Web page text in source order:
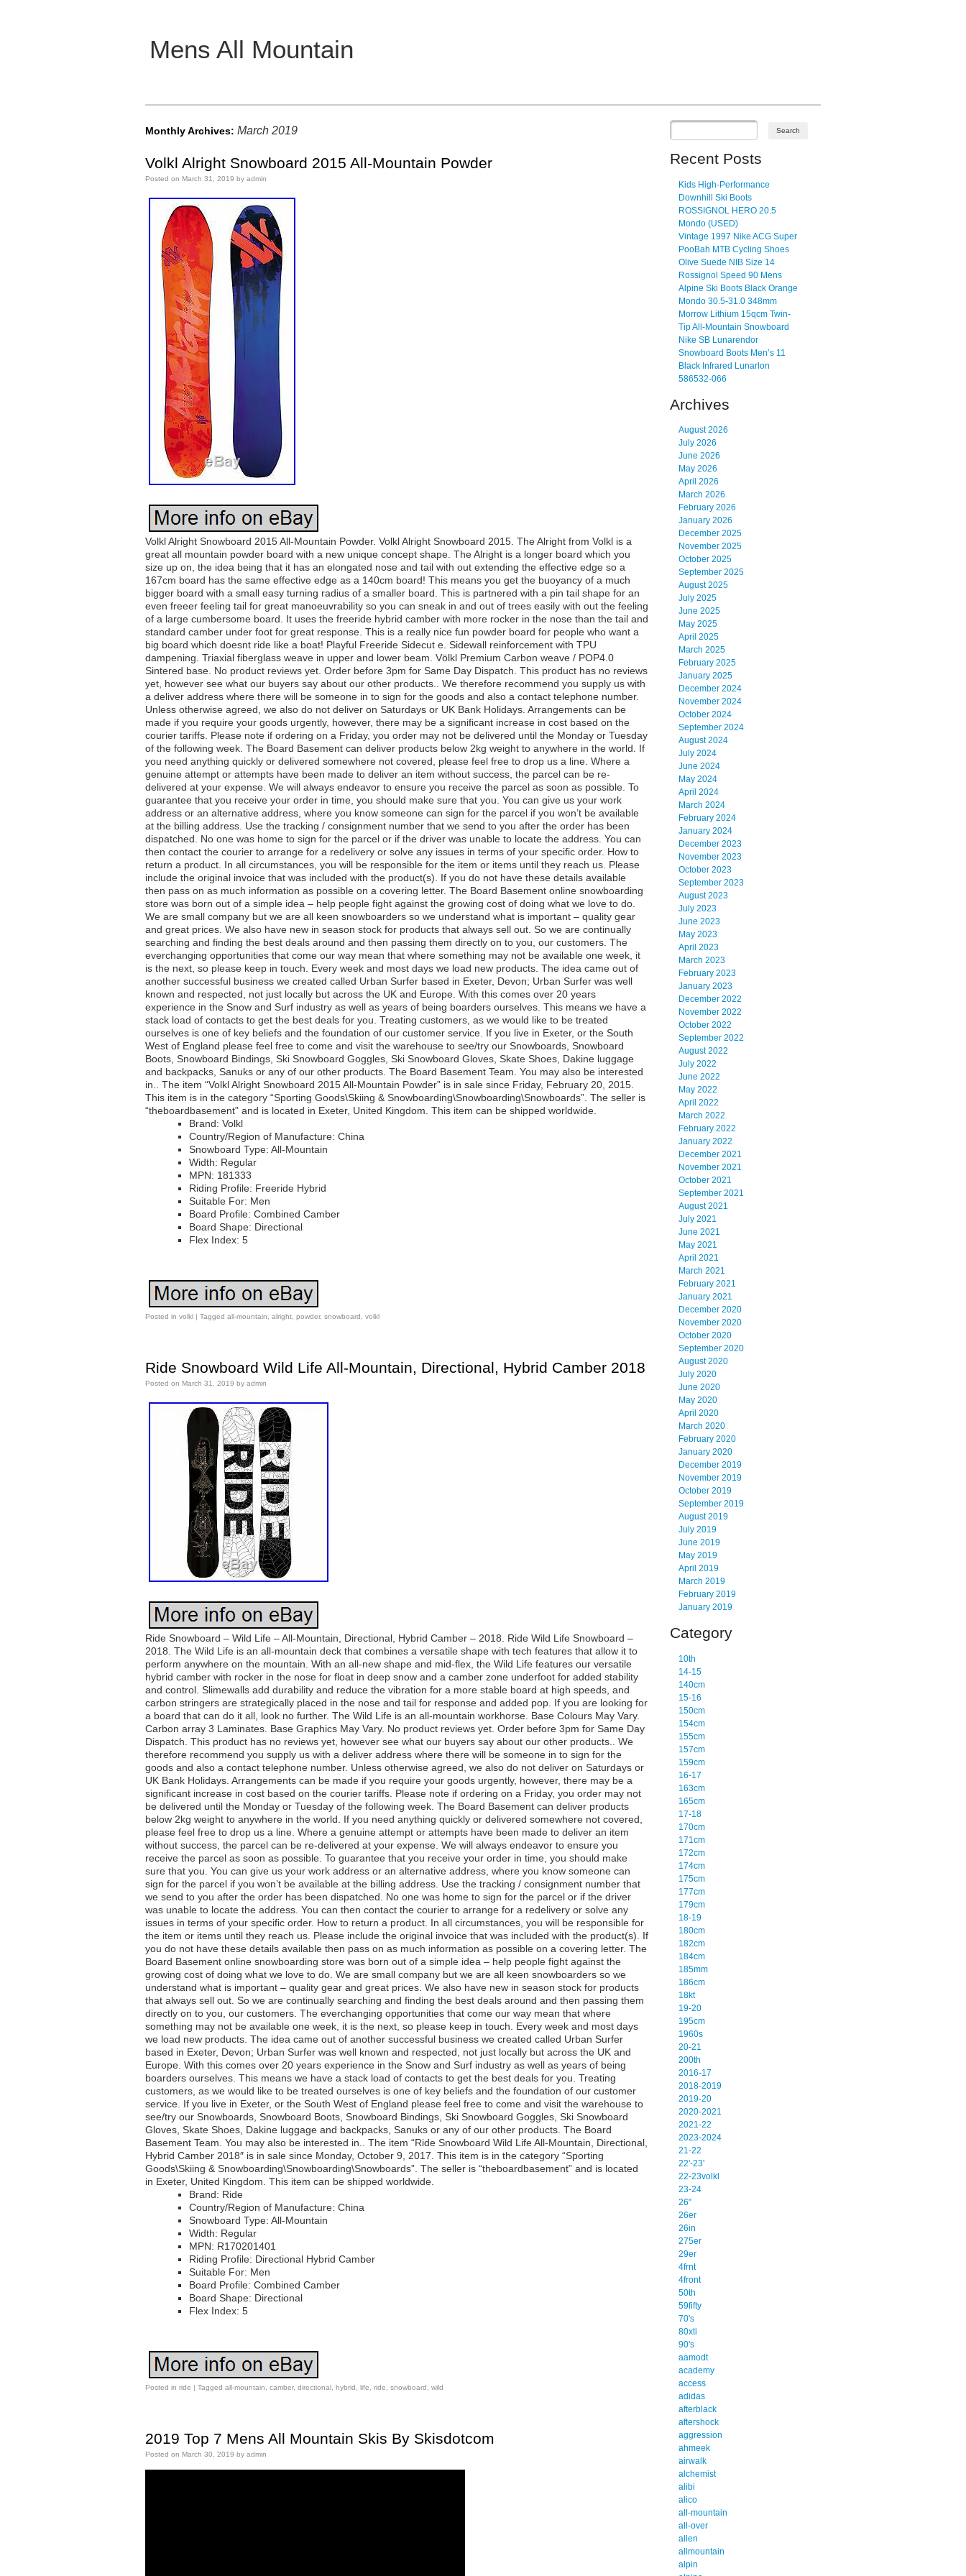
Mens All Mountain
Main menu
Monthly Archives: March 2019
Volkl Alright Snowboard 2015 All-Mountain Powder
Posted on March 31, 2019 by admin
Volkl Alright Snowboard 2015 All-Mountain Powder. Volkl Alright Snowboard 2015. The Alright from Volkl is a
great all mountain powder board with a new unique concept shape. The Alright is a longer board which you
size up on, the idea being that it has an elongated nose and tail with out extending the effective edge so a
167cm board has the same effective edge as a 140cm board! This means you get the buoyancy of a much
bigger board with a small easy turning radius of a smaller board. This is partnered with a pin tail shape for an
even freeer feeling tail for great manoeuvrability so you can sneak in and out of trees easily with out the feeling
of a large cumbersome board. It uses the freeride hybrid camber with more rocker in the nose than the tail and
standard camber under foot for great response. This is a really nice fun powder board for people who want a
big board which doesnt ride like a boat! Playful Freeride Sidecut e. Sidewall reinforcement with TPU
dampening. Triaxial fiberglass weave in upper and lower beam. Völkl Premium Carbon weave / POP4.0
Sintered base. No product reviews yet. Order before 3pm for Same Day Dispatch. This product has no reviews
yet, however see what our buyers say about our other products.. We therefore recommend you supply us with
a deliver address where there will be someone in to sign for the goods and also a contact telephone number.
Unless otherwise agreed, we also do not deliver on Saturdays or UK Bank Holidays. Arrangements can be
made if you require your goods urgently, however, there may be a significant increase in cost based on the
courier tariffs. Please note if ordering on a Friday, you order may not be delivered until the Monday or Tuesday
of the following week. The Board Basement can deliver products below 2kg weight to anywhere in the world. If
you need anything quickly or delivered somewhere not covered, please feel free to drop us a line. Where a
genuine attempt or attempts have been made to deliver an item without success, the parcel can be re-
delivered at your expense. We will always endeavor to ensure you receive the parcel as soon as possible. To
guarantee that you receive your order in time, you should make sure that you. You can give us your work
address or an alternative address, where you know someone can sign for the parcel if you won’t be available
at the billing address. Use the tracking / consignment number that we send to you after the order has been
dispatched. No one was home to sign for the parcel or if the driver was unable to locate the address. You can
then contact the courier to arrange for a redelivery or solve any issues in terms of your specific order. How to
return a product. In all circumstances, you will be responsible for the item or items until they reach us. Please
include the original invoice that was included with the product(s). If you do not have these details available
then pass on as much information as possible on a covering letter. The Board Basement online snowboarding
store was born out of a simple idea – help people fight against the growing cost of doing what we love to do.
We are small company but we are all keen snowboarders so we understand what is important – quality gear
and great prices. We also have new in season stock for products that always sell out. So we are continually
searching and finding the best deals around and then passing them directly on to you, our customers. The
everchanging opportunities that come our way mean that where something may not be available one week, it
is the next, so please keep in touch. Every week and most days we load new products. The idea came out of
another successful business we created called Urban Surfer based in Exeter, Devon; Urban Surfer was well
known and respected, not just locally but across the UK and Europe. With this comes over 20 years
experience in the Snow and Surf industry as well as years of being boarders ourselves. This means we have a
stack load of contacts to get the best deals for you. Treating customers, as we would like to be treated
ourselves is one of key beliefs and the foundation of our customer service. If you live in Exeter, or the South
West of England please feel free to come and visit the warehouse to see/try our Snowboards, Snowboard
Boots, Snowboard Bindings, Ski Snowboard Goggles, Ski Snowboard Gloves, Skate Shoes, Dakine luggage
and backpacks, Sanuks or any of our other products. The Board Basement Team. You may also be interested
in.. The item “Volkl Alright Snowboard 2015 All-Mountain Powder” is in sale since Friday, February 20, 2015.
This item is in the category “Sporting Goods\Skiing & Snowboarding\Snowboarding\Snowboards”. The seller is
“theboardbasement” and is located in Exeter, United Kingdom. This item can be shipped worldwide.
Brand: Volkl
Country/Region of Manufacture: China
Snowboard Type: All-Mountain
Width: Regular
MPN: 181333
Riding Profile: Freeride Hybrid
Suitable For: Men
Board Profile: Combined Camber
Board Shape: Directional
Flex Index: 5
Posted in volkl | Tagged all-mountain alright powder, snowboard volkl
Ride Snowboard Wild Life All-Mountain, Directional, Hybrid Camber 2018
Posted on March 31, 2019 by admin
Ride Snowboard – Wild Life – All-Mountain, Directional, Hybrid Camber – 2018. Ride Wild Life Snowboard –
2018. The Wild Life is an all-mountain deck that combines a versatile shape with tech features that allow it to
perform anywhere on the mountain. With an all-new shape and mid-flex, the Wild Life features our versatile
hybrid camber with rocker in the nose for float in deep snow and a camber zone underfoot for added stability
and control. Slimewalls add durability and reduce the vibration for a more stable board at high speeds, and
carbon stringers are strategically placed in the nose and tail for response and added pop. If you are looking for
a board that can do it all, look no further. The Wild Life is an all-mountain workhorse. Base Colours May Vary.
Carbon array 3 Laminates. Base Graphics May Vary. No product reviews yet. Order before 3pm for Same Day
Dispatch. This product has no reviews yet, however see what our buyers say about our other products.. We
therefore recommend you supply us with a deliver address where there will be someone in to sign for the
goods and also a contact telephone number. Unless otherwise agreed, we also do not deliver on Saturdays or
UK Bank Holidays. Arrangements can be made if you require your goods urgently, however, there may be a
significant increase in cost based on the courier tariffs. Please note if ordering on a Friday, you order may not
be delivered until the Monday or Tuesday of the following week. The Board Basement can deliver products
below 2kg weight to anywhere in the world. If you need anything quickly or delivered somewhere not covered,
please feel free to drop us a line. Where a genuine attempt or attempts have been made to deliver an item
without success, the parcel can be re-delivered at your expense. We will always endeavor to ensure you
receive the parcel as soon as possible. To guarantee that you receive your order in time, you should make
sure that you. You can give us your work address or an alternative address, where you know someone can
sign for the parcel if you won’t be available at the billing address. Use the tracking / consignment number that
we send to you after the order has been dispatched. No one was home to sign for the parcel or if the driver
was unable to locate the address. You can then contact the courier to arrange for a redelivery or solve any
issues in terms of your specific order. How to return a product. In all circumstances, you will be responsible for
the item or items until they reach us. Please include the original invoice that was included with the product(s). If
you do not have these details available then pass on as much information as possible on a covering letter. The
Board Basement online snowboarding store was born out of a simple idea – help people fight against the
growing cost of doing what we love to do. We are small company but we are all keen snowboarders so we
understand what is important – quality gear and great prices. We also have new in season stock for products
that always sell out. So we are continually searching and finding the best deals around and then passing them
directly on to you, our customers. The everchanging opportunities that come our way mean that where
something may not be available one week, it is the next, so please keep in touch. Every week and most days
we load new products. The idea came out of another successful business we created called Urban Surfer
based in Exeter, Devon; Urban Surfer was well known and respected, not just locally but across the UK and
Europe. With this comes over 20 years experience in the Snow and Surf industry as well as years of being
boarders ourselves. This means we have a stack load of contacts to get the best deals for you. Treating
customers, as we would like to be treated ourselves is one of key beliefs and the foundation of our customer
service. If you live in Exeter, or the South West of England please feel free to come and visit the warehouse to
see/try our Snowboards, Snowboard Boots, Snowboard Bindings, Ski Snowboard Goggles, Ski Snowboard
Gloves, Skate Shoes, Dakine luggage and backpacks, Sanuks or any of our other products. The Board
Basement Team. You may also be interested in.. The item “Ride Snowboard Wild Life All-Mountain, Directional,
Hybrid Camber 2018″ is in sale since Monday, October 9, 2017. This item is in the category “Sporting
Goods\Skiing & Snowboarding\Snowboarding\Snowboards”. The seller is “theboardbasement” and is located
in Exeter, United Kingdom. This item can be shipped worldwide.
Brand: Ride
Country/Region of Manufacture: China
Snowboard Type: All-Mountain
Width: Regular
MPN: R170201401
Riding Profile: Directional Hybrid Camber
Suitable For: Men
Board Profile: Combined Camber
Board Shape: Directional
Flex Index: 5
Posted in ride | Tagged all-mountain camber, directional hybrid life ride snowboard wild
2019 Top 7 Mens All Mountain Skis By Skisdotcom
Posted on March 30, 2019 by admin
Recent Posts
Kids High-Performance
Downhill Ski Boots
ROSSIGNOL HERO 20.5
Mondo (USED)
Vintage 1997 Nike ACG Super
PooBah MTB Cycling Shoes
Olive Suede NIB Size 14
Rossignol Speed 90 Mens
Alpine Ski Boots Black Orange
Mondo 30.5-31.0 348mm
Morrow Lithium 15qcm Twin-
Tip All-Mountain Snowboard
Nike SB Lunarendor
Snowboard Boots Men’s 11
Black Infrared Lunarlon
586532-066
Archives
August 2026
July 2026
June 2026
May 2026
April 2026
March 2026
February 2026
January 2026
December 2025
November 2025
October 2025
September 2025
August 2025
July 2025
June 2025
May 2025
April 2025
March 2025
February 2025
January 2025
December 2024
November 2024
October 2024
September 2024
August 2024
July 2024
June 2024
May 2024
April 2024
March 2024
February 2024
January 2024
December 2023
November 2023
October 2023
September 2023
August 2023
July 2023
June 2023
May 2023
April 2023
March 2023
February 2023
January 2023
December 2022
November 2022
October 2022
September 2022
August 2022
July 2022
June 2022
May 2022
April 2022
March 2022
February 2022
January 2022
December 2021
November 2021
October 2021
September 2021
August 2021
July 2021
June 2021
May 2021
April 2021
March 2021
February 2021
January 2021
December 2020
November 2020
October 2020
September 2020
August 2020
July 2020
June 2020
May 2020
April 2020
March 2020
February 2020
January 2020
December 2019
November 2019
October 2019
September 2019
August 2019
July 2019
June 2019
May 2019
April 2019
March 2019
February 2019
January 2019
Category
10th
14-15
140cm
15-16
150cm
154cm
155cm
157cm
159cm
16-17
163cm
165cm
17-18
170cm
171cm
172cm
174cm
175cm
177cm
179cm
18-19
180cm
182cm
184cm
185mm
186cm
18kt
19-20
195cm
1960s
20-21
200th
2016-17
2018-2019
2019-20
2020-2021
2021-22
2023-2024
21-22
22'-23'
22-23volkl
23-24
26''
26er
26in
275er
29er
4frnt
4front
50th
59fifty
70's
80xti
90's
aamodt
academy
access
adidas
afterblack
aftershock
aggression
ahmeek
airwalk
alchemist
alibi
alico
all-mountain
all-over
allen
allmountain
alpin